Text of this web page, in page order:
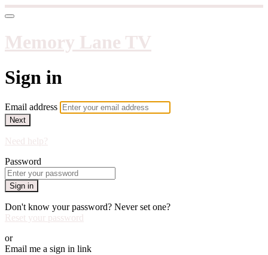
Memory Lane TV
Sign in
Email address
Next
Need help?
Password
Sign in
Don't know your password? Never set one?
Reset your password
or
Email me a sign in link